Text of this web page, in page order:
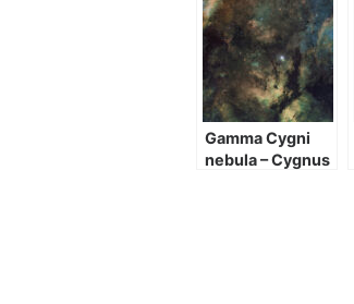
Gamma Cygni
nebula – Cygnus